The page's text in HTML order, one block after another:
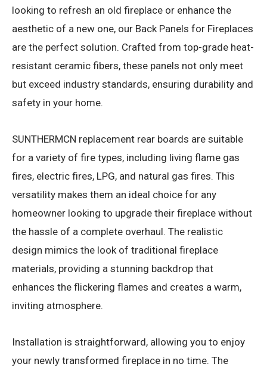
looking to refresh an old fireplace or enhance the
aesthetic of a new one, our Back Panels for Fireplaces
are the perfect solution. Crafted from top-grade heat-
resistant ceramic fibers, these panels not only meet
but exceed industry standards, ensuring durability and
safety in your home.
SUNTHERMCN replacement rear boards are suitable
for a variety of fire types, including living flame gas
fires, electric fires, LPG, and natural gas fires. This
versatility makes them an ideal choice for any
homeowner looking to upgrade their fireplace without
the hassle of a complete overhaul. The realistic
design mimics the look of traditional fireplace
materials, providing a stunning backdrop that
enhances the flickering flames and creates a warm,
inviting atmosphere.
Installation is straightforward, allowing you to enjoy
your newly transformed fireplace in no time. The